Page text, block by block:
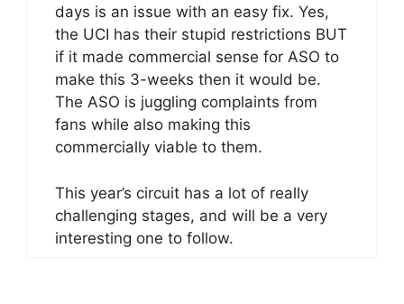
days is an issue with an easy fix. Yes,
the UCI has their stupid restrictions BUT
if it made commercial sense for ASO to
make this 3-weeks then it would be.
The ASO is juggling complaints from
fans while also making this
commercially viable to them.
This year’s circuit has a lot of really
challenging stages, and will be a very
interesting one to follow.